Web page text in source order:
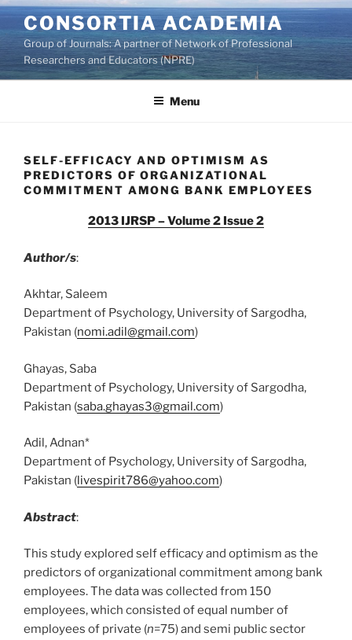
Skip
to
content
CONSORTIA ACADEMIA
Group of Journals: A partner of Network of Professional
Researchers and Educators (NPRE)
Menu
SELF-EFFICACY AND OPTIMISM AS
PREDICTORS OF ORGANIZATIONAL
COMMITMENT AMONG BANK EMPLOYEES
2013 IJRSP – Volume 2 Issue 2
Author/s:
Akhtar, Saleem
Department of Psychology, University of Sargodha,
Pakistan (nomi.adil@gmail.com)
Ghayas, Saba
Department of Psychology, University of Sargodha,
Pakistan (saba.ghayas3@gmail.com)
Adil, Adnan*
Department of Psychology, University of Sargodha,
Pakistan (livespirit786@yahoo.com)
Abstract:
This study explored self efficacy and optimism as the
predictors of organizational commitment among bank
employees. The data was collected from 150
employees, which consisted of equal number of
employees of private (n=75) and semi public sector